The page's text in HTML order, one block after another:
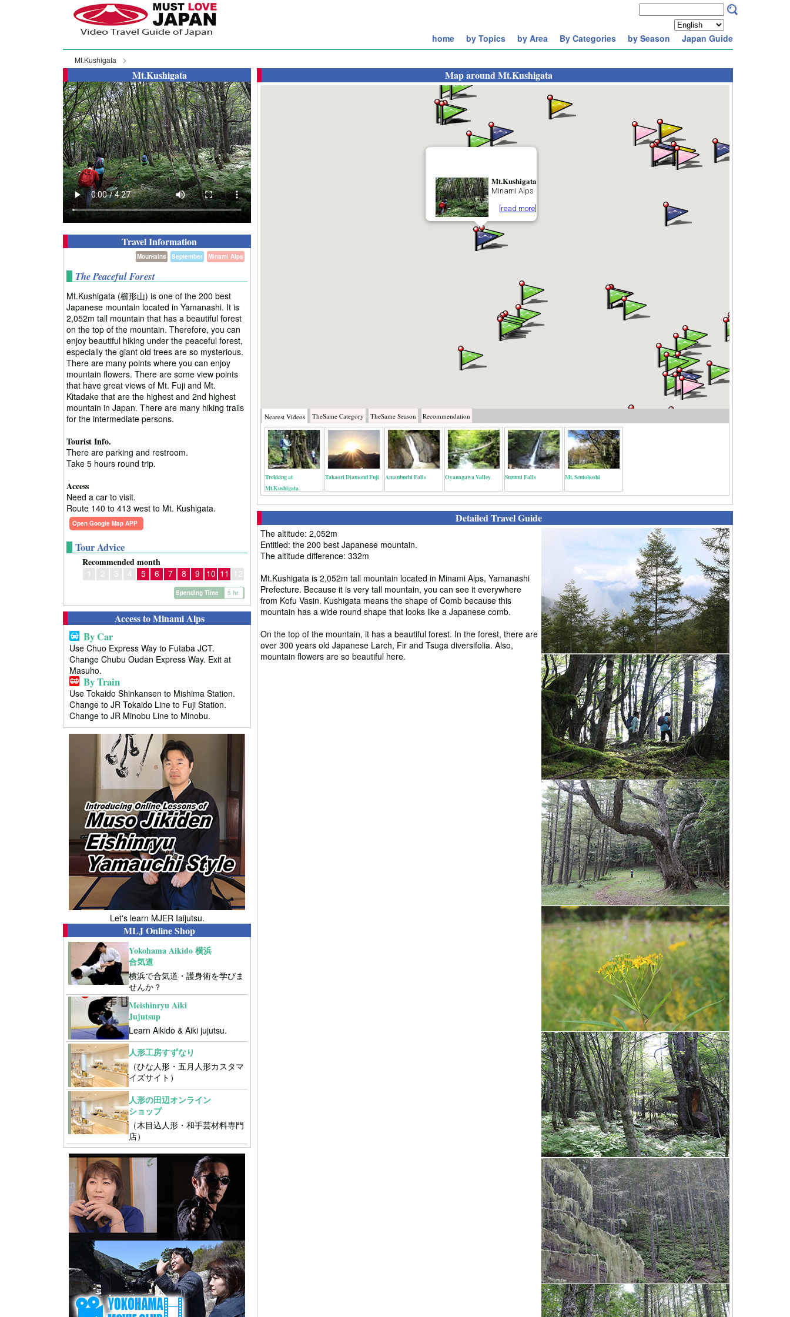
home by Topics by Area By Categories by Season Japan Guide
Mt.Kushigata
Mt.Kushigata
Travel Information
Minami Alps
September
Mountains
The Peaceful Forest
Mt.Kushigata (櫛形山) is one of the 200 best
Japanese mountain located in Yamanashi. It is
2,052m tall mountain that has a beautiful forest
on the top of the mountain. Therefore, you can
enjoy beautiful hiking under the peaceful forest,
especially the giant old trees are so mysterious.
There are many points where you can enjoy
mountain flowers. There are some view points
that have great views of Mt. Fuji and Mt.
Kitadake that are the highest and 2nd highest
mountain in Japan. There are many hiking trails
for the intermediate persons.
Tourist Info.
There are parking and restroom.
Take 5 hours round trip.
Access
Need a car to visit.
Route 140 to 413 west to Mt. Kushigata.
Open Google Map APP
Tour Advice
Recommended month
1 2 3 4 5 6 7 8 9 10 11 12
Spending Time 5 hr.
Access to Minami Alps
By Car
Use Chuo Express Way to Futaba JCT.
Change Chubu Oudan Express Way. Exit at
Masuho.
By Train
Use Tokaido Shinkansen to Mishima Station.
Change to JR Tokaido Line to Fuji Station.
Change to JR Minobu Line to Minobu.
Let's learn MJER Iaijutsu.
MLJ Online Shop
Yokohama Aikido 横浜
合気道
横浜で合気道・護身術を学びま
せんか？
Meishinryu Aiki
Jujutsup
Learn Aikido & Aiki jujutsu.
人形工房すずなり
（ひな人形・五月人形カスタマ
イズサイト）
人形の田辺オンライン
ショップ
（木目込人形・和手芸材料専門
店）
Map aroundMt.Kushigata
Mt.Kushigata
Minami Alps
[read more]
Nearest Videos TheSameCategory TheSame Season Recommendation
Trekking at
Mt.Kushigata
Takaori Diamond Fuji Amanbuchi Falls Oyanagawa Valley Suzumi Falls Mt. Sentoboshi
Detailed Travel Guide
The altitude: 2,052m
Entitled: the 200 best Japanese mountain.
The altitude difference: 332m
Mt.Kushigata is 2,052m tall mountain located in Minami Alps, Yamanashi
Prefecture. Because it is very tall mountain, you can see it everywhere
from Kofu Vasin. Kushigata means the shape of Comb because this
mountain has a wide round shape that looks like a Japanese comb.
On the top of the mountain, it has a beautiful forest. In the forest, there are
over 300 years old Japanese Larch, Fir and Tsuga diversifolia. Also,
mountain flowers are so beautiful here.